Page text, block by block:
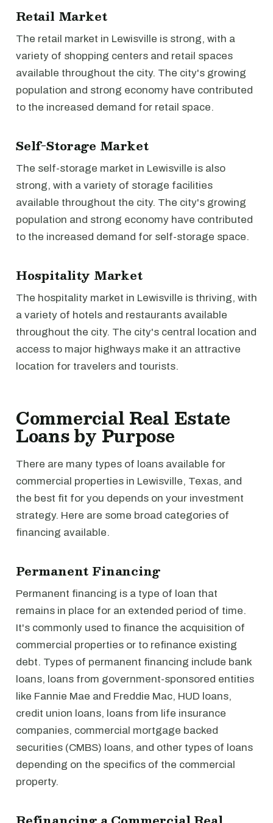
Retail Market
The retail market in Lewisville is strong, with a
variety of shopping centers and retail spaces
available throughout the city. The city's growing
population and strong economy have contributed
to the increased demand for retail space.
Self-Storage Market
The self-storage market in Lewisville is also
strong, with a variety of storage facilities
available throughout the city. The city's growing
population and strong economy have contributed
to the increased demand for self-storage space.
Hospitality Market
The hospitality market in Lewisville is thriving, with
a variety of hotels and restaurants available
throughout the city. The city's central location and
access to major highways make it an attractive
location for travelers and tourists.
Commercial Real Estate
Loans by Purpose
There are many types of loans available for
commercial properties in Lewisville, Texas, and
the best fit for you depends on your investment
strategy. Here are some broad categories of
financing available.
Permanent Financing
Permanent financing is a type of loan that
remains in place for an extended period of time.
It's commonly used to finance the acquisition of
commercial properties or to refinance existing
debt. Types of permanent financing include bank
loans, loans from government-sponsored entities
like Fannie Mae and Freddie Mac, HUD loans,
credit union loans, loans from life insurance
companies, commercial mortgage backed
securities (CMBS) loans, and other types of loans
depending on the specifics of the commercial
property.